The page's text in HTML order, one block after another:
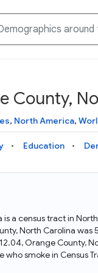
Data
Docs
Learn
docs
needs
and
Why
and
County,
, North America,
Education
a census tract in
North Carolina
Orange County,
smoke in Census